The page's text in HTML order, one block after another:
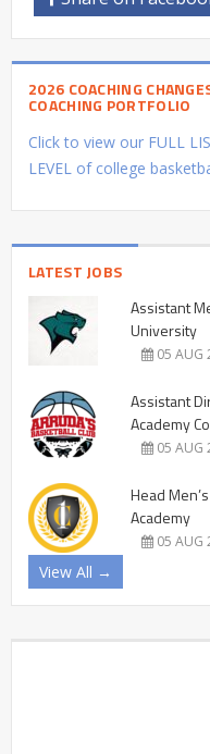
2026 COACHING
COACHING PORTFOLIO
Click to view our FULL
LEVEL of college
LATEST JOBS
Assistant
University
05 AUG
Assistant
Academy
05 AUG
Head
Academy
05 AUG
View All →